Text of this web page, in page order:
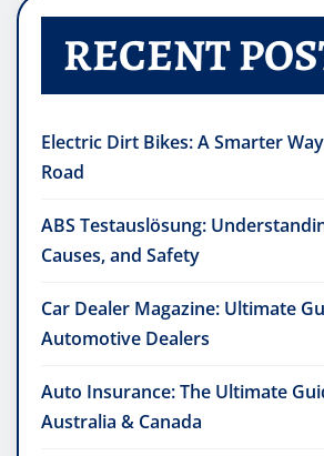
RECENT
Electric Dirt Bikes: A Smarter
Road
ABS Testauslösung:
Causes, and Safety
Car Dealer Magazine: Ultimate
Automotive Dealers
Auto Insurance: The Ultimate
Australia & Canada